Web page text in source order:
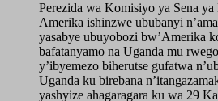
Perezida wa Komisiyo ya Sena
Amerika ishinzwe ububanyi
yasabye ubuyobozi bw’Amerika
bafatanyamo na Uganda mu
y’ibyemezo biherutse gufatwa
Uganda ku birebana
yashyize ahagaragara ku wa 29